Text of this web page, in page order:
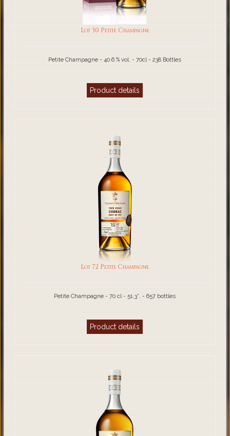
Lot 30 Petite Champagne
Petite Champagne - 40.6 % vol. - 70cl - 238 Bottles
Product details
Lot 72 Petite Champagne
Petite Champagne - 70 cl - 51,3°. - 657 bottles
Product details